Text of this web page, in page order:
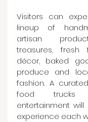
Visitors can
lineup of
artisan
treasures, fresh
décor, baked
produce and
fashion. A
food
entertainment
experience each